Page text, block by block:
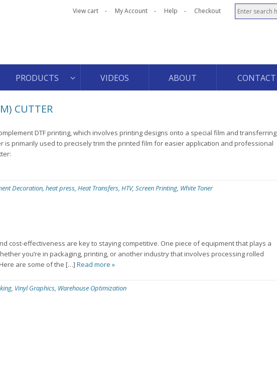
View cart My Account Help Checkout
PRODUCTS VIDEOS ABOUT CONTACT
CUTTER
DTF printing, which involves printing designs onto a special film and transferring
is primarily used to precisely trim the printed film for easier application and professional
Decoration, heat press, Heat Transfers, HTV, Screen Printing, White Toner
cost-effectiveness are key to staying competitive. One piece of equipment that plays a
you’re in packaging, printing, or another industry that involves processing rolled
are some of the […] Read more »
, Vinyl Graphics, Warehouse Optimization